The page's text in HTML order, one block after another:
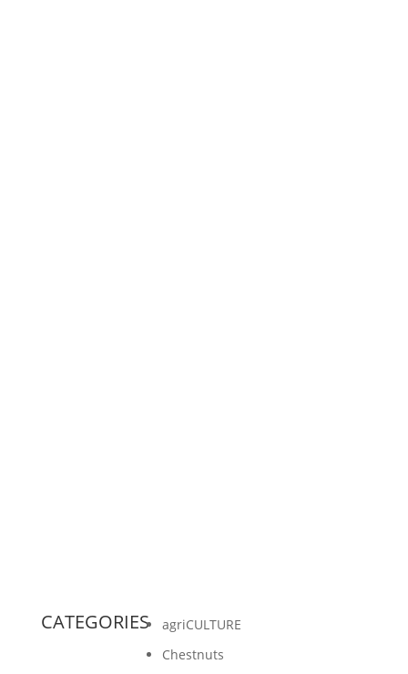
CATEGORIES
agriCULTURE
Chestnuts